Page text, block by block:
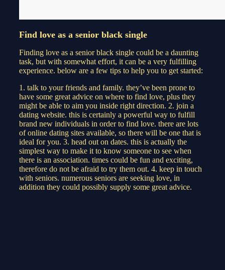
Find love as a senior black single
Finding love as a senior black single could be a daunting
task, but with somewhat effort, it can be a very fulfilling
experience. below are a few tips to help you to get started:
1. talk to your friends and family. they’ve been prone to
have some great advice on where to find love, plus they
might be able to aim you inside right direction. 2. join a
dating website. this is certainly a powerful way to fulfill
brand new individuals in order to find love. there are lots
of online dating sites available, so there will be one that is
ideal for you. 3. head out on dates. this is actually the
simplest way to make it to know someone to see when
there is an association. times could be fun and exciting,
therefore do not be afraid to try them out. 4. keep in touch
with seniors. numerous seniors are seeking love, in
addition they could possibly supply some great advice.